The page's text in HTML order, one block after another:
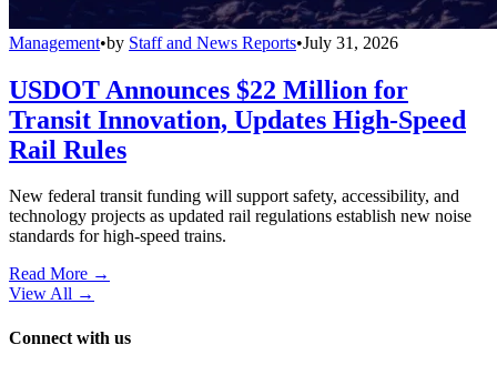
Management•by Staff and News Reports•July 31, 2026
USDOT Announces $22 Million for
Transit Innovation, Updates High-Speed
Rail Rules
New federal transit funding will support safety, accessibility, and
technology projects as updated rail regulations establish new noise
standards for high-speed trains.
Read More →
View All →
Connect with us